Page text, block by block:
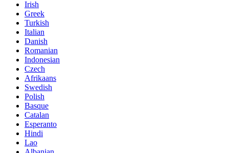
Irish
Greek
Turkish
Italian
Danish
Romanian
Indonesian
Czech
Afrikaans
Swedish
Polish
Basque
Catalan
Esperanto
Hindi
Lao